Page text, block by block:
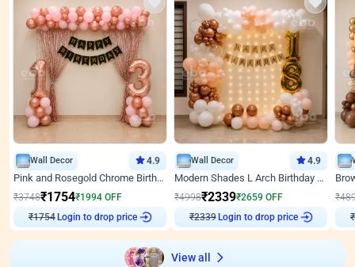
Wall Decor 4.9
Pink and Rosegold Chrome Birthday Decor
₹3748₹1754₹1994 OFF
₹1754 Login to drop price
Wall Decor 4.9
Modern Shades L Arch Birthday Decor with Lights
₹4998₹2339₹2659 OFF
₹2339 Login to drop price
₹
₹
View all